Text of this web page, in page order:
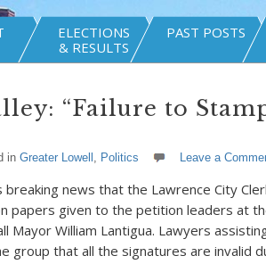
ELECTIONS
& RESULTS
PAST POSTS
“Failure to
in Greater Lowell , Politics Leave a
news that the Lawrence City
papers given to the petition leaders at
William Lantigua. Lawyers
group that all the signatures are invalid